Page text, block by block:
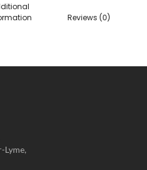
Reviews (0)
Lyme,